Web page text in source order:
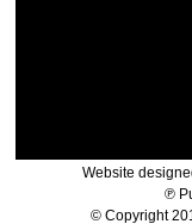
Website
℗
© Copyright